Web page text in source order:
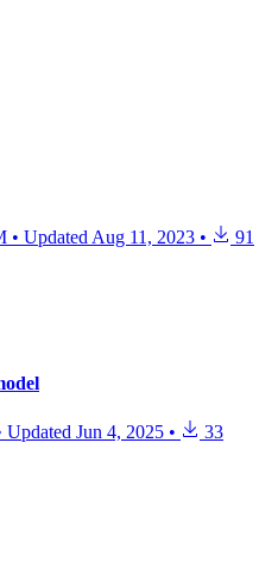
• Updated Aug 11, 2023 • 91
Updated Jun 4, 2025 • 33